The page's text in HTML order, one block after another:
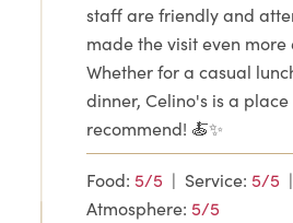
staff are friendly and
made the visit even more
Whether for a casual
dinner, Celino's is a
recommend! 🍝✨
Food: 5/5 | Service: 5/5 |
Atmosphere: 5/5